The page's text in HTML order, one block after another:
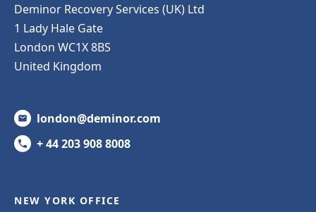
Deminor Recovery Services (UK) Ltd
1 Lady Hale Gate
London WC1X 8BS
United Kingdom
london@deminor.com
+ 44 203 908 8008
NEW YORK OFFICE